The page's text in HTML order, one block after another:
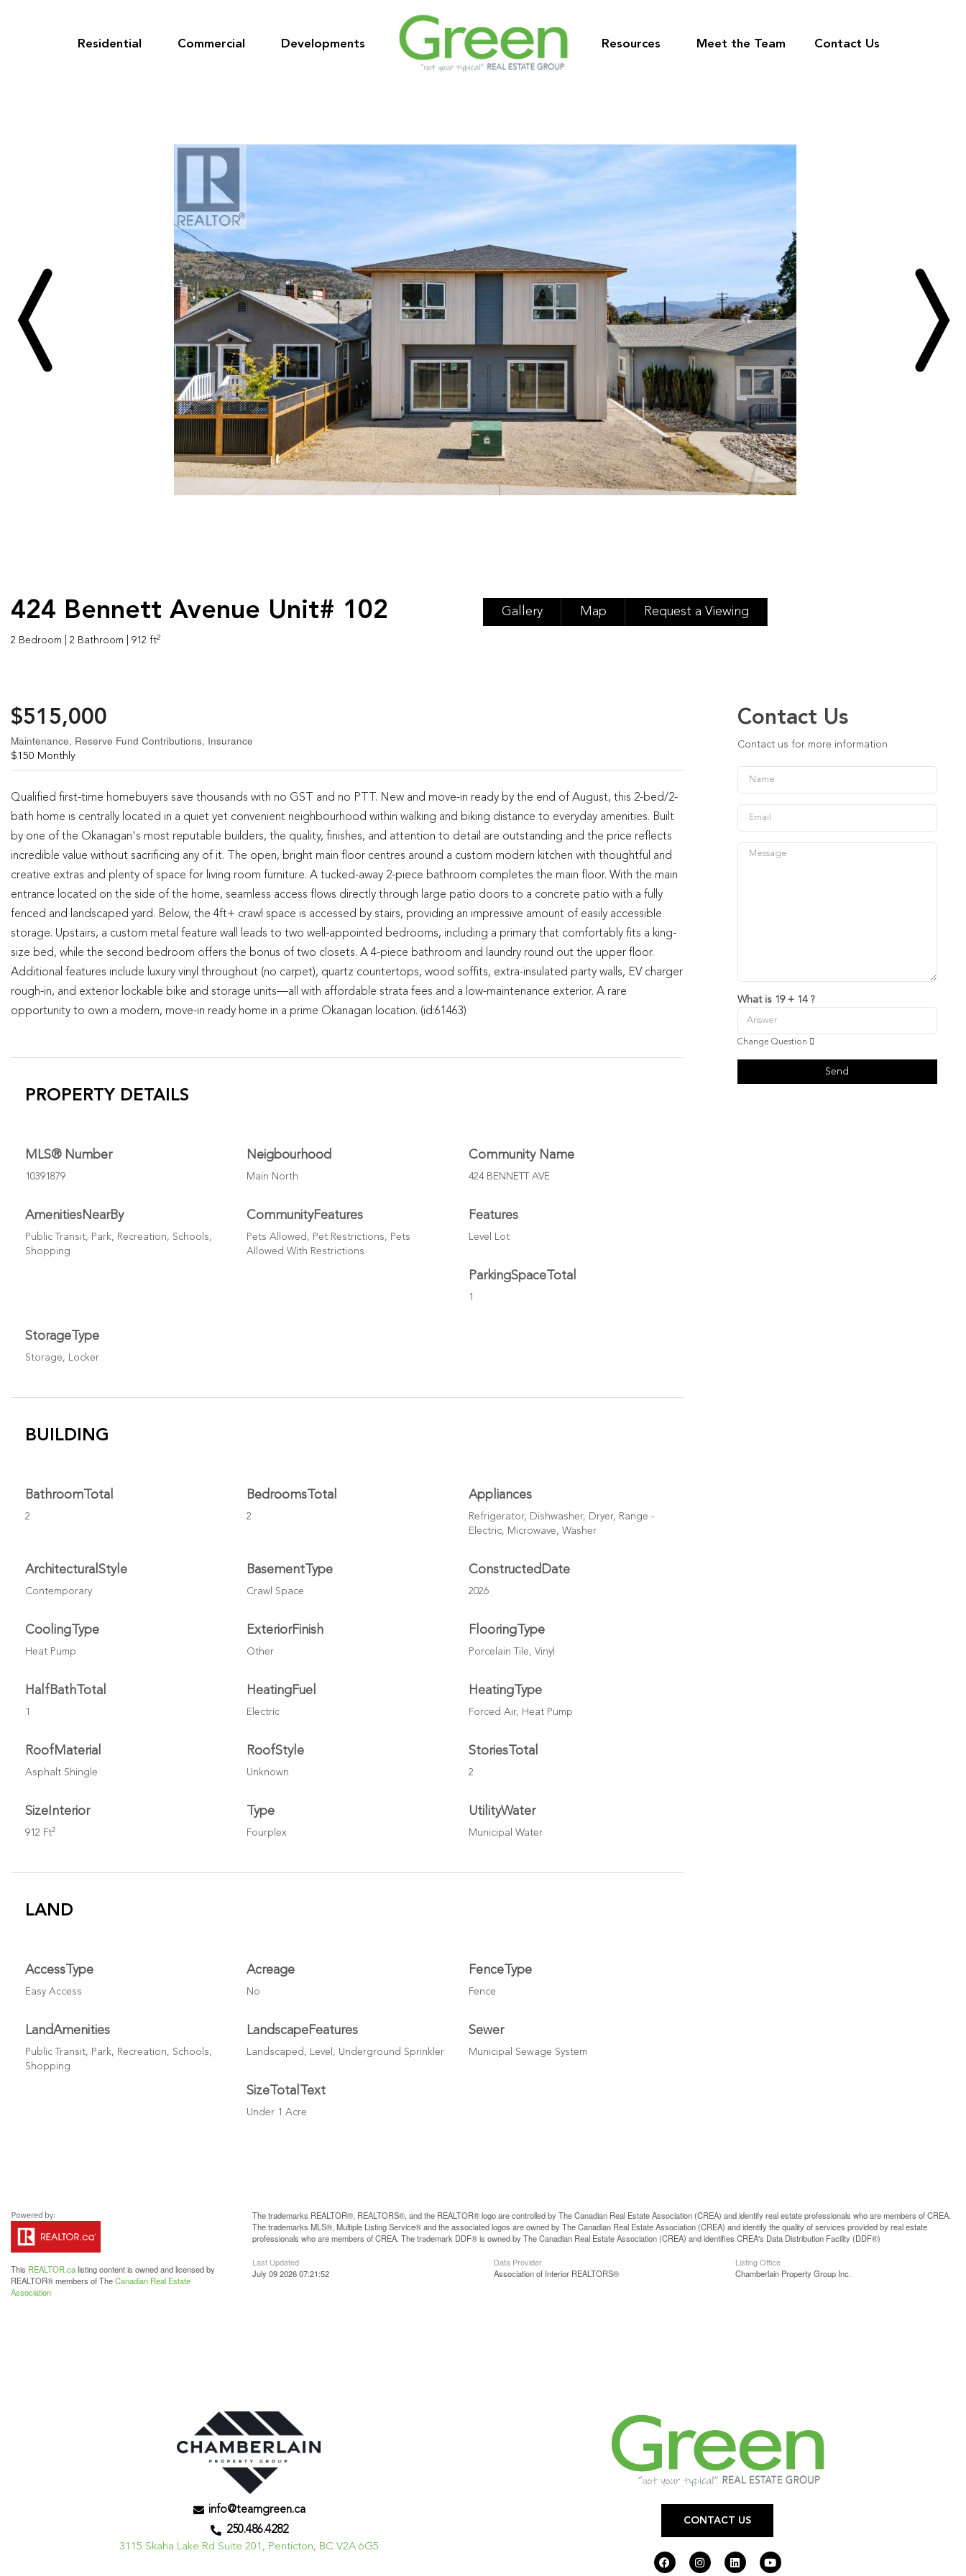
Residential Commercial Developments Resources Meet the Team Contact Us
424 Bennett Avenue Unit# 102
2 Bedroom | 2 Bathroom | 912 ft2
Gallery Map Request a Viewing
$515,000
Maintenance, Reserve Fund Contributions, Insurance
$150 Monthly
Qualified first-time homebuyers save thousands with no GST and no PTT. New and move-in ready by the end of August, this 2-bed/2-
bath home is centrally located in a quiet yet convenient neighbourhood within walking and biking distance to everyday amenities. Built
by one of the Okanagan's most reputable builders, the quality, finishes, and attention to detail are outstanding and the price reflects
incredible value without sacrificing any of it. The open, bright main floor centres around a custom modern kitchen with thoughtful and
creative extras and plenty of space for living room furniture. A tucked-away 2-piece bathroom completes the main floor. With the main
entrance located on the side of the home, seamless access flows directly through large patio doors to a concrete patio with a fully
fenced and landscaped yard. Below, the 4ft+ crawl space is accessed by stairs, providing an impressive amount of easily accessible
storage. Upstairs, a custom metal feature wall leads to two well-appointed bedrooms, including a primary that comfortably fits a king-
size bed, while the second bedroom offers the bonus of two closets. A 4-piece bathroom and laundry round out the upper floor.
Additional features include luxury vinyl throughout (no carpet), quartz countertops, wood soffits, extra-insulated party walls, EV charger
rough-in, and exterior lockable bike and storage units—all with affordable strata fees and a low-maintenance exterior. A rare
opportunity to own a modern, move-in ready home in a prime Okanagan location. (id:61463)
PROPERTY DETAILS
MLS® Number
10391879
Neigbourhood
Main North
Community Name
424 BENNETT AVE
AmenitiesNearBy
Public Transit, Park, Recreation, Schools,
Shopping
CommunityFeatures
Pets Allowed, Pet Restrictions, Pets
Allowed With Restrictions
Features
Level Lot
ParkingSpaceTotal
1
StorageType
Storage, Locker
BUILDING
BathroomTotal
2
BedroomsTotal
2
Appliances
Refrigerator, Dishwasher, Dryer, Range -
Electric, Microwave, Washer
ArchitecturalStyle
Contemporary
BasementType
Crawl Space
ConstructedDate
2026
CoolingType
Heat Pump
ExteriorFinish
Other
FlooringType
Porcelain Tile, Vinyl
HalfBathTotal
1
HeatingFuel
Electric
HeatingType
Forced Air, Heat Pump
RoofMaterial
Asphalt Shingle
RoofStyle
Unknown
StoriesTotal
2
SizeInterior
912 Ft2
Type
Fourplex
UtilityWater
Municipal Water
LAND
AccessType
Easy Access
Acreage
No
FenceType
Fence
LandAmenities
Public Transit, Park, Recreation, Schools,
Shopping
LandscapeFeatures
Landscaped, Level, Underground Sprinkler
Sewer
Municipal Sewage System
SizeTotalText
Under 1 Acre
Contact Us
Contact us for more information
What is 19 + 14 ?
Change Question
Send
This REALTOR.calisting content is owned and licensed by
REALTOR® members of TheCanadian Real Estate
Association
The trademarks REALTOR®, REALTORS®, and the REALTOR® logo are controlled by The Canadian Real Estate Association (CREA) and identify real estate professionals who are members of CREA.
The trademarks MLS®, Multiple Listing Service® and the associated logos are owned by The Canadian Real Estate Association (CREA) and identify the quality of services provided by real estate
professionals who are members of CREA. The trademark DDF® is owned by The Canadian Real Estate Association (CREA) and identifies CREA's Data Distribution Facility (DDF®)
Last Updated
July 09 2026 07:21:52
Data Provider
Association of Interior REALTORS®
Listing Office
Chamberlain Property Group Inc.
info@teamgreen.ca
250.486.4282
3115 Skaha Lake Rd Suite 201, Penticton, BC V2A 6G5
CONTACT US
F
a
I
n
L
i
Y
o